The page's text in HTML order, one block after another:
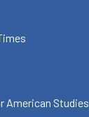
American Studies